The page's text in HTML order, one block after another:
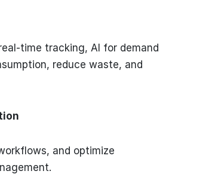
time tracking, AI for demand
reduce waste, and
and optimize